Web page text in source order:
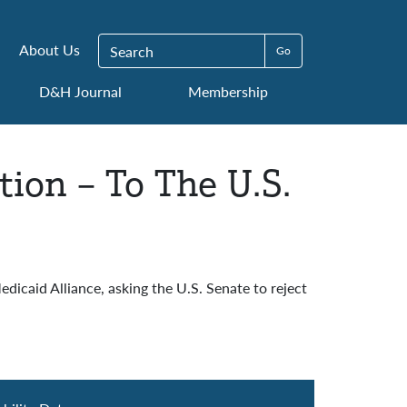
About Us Search for:
D&H Journal Membership
– To The U.S.
Alliance, asking the U.S. Senate to reject